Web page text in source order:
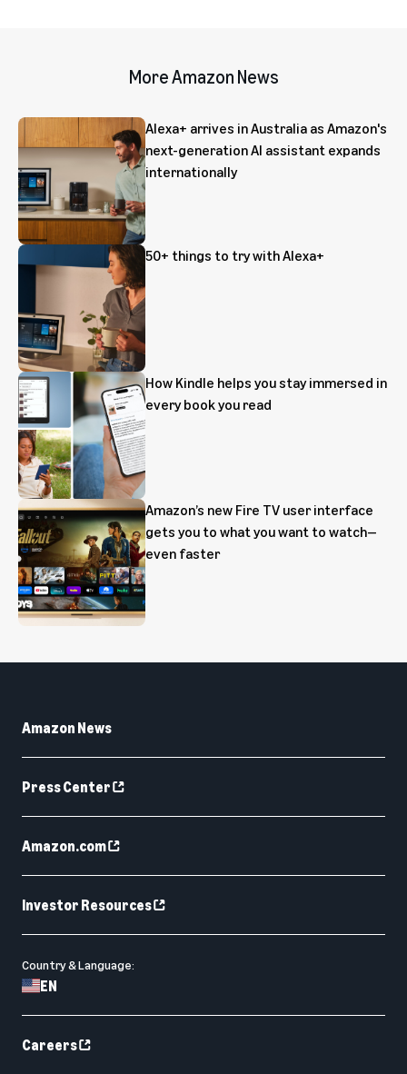
More Amazon News
Alexa+ arrives in Australia as Amazon's
next-generation AI assistant expands
internationally
50+ things to try with Alexa+
How Kindle helps you stay immersed in
every book you read
Amazon’s new Fire TV user interface
gets you to what you want to watch—
even faster
Amazon News
Press Center
Amazon.com
Investor Resources
Country & Language:
EN
Careers